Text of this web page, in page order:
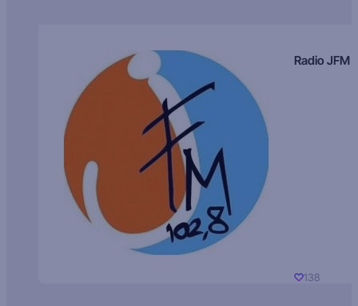
Radio JFM
138